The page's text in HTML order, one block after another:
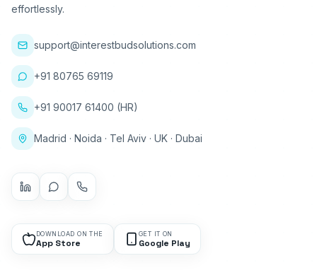
effortlessly.
support@interestbudsolutions.com
+91 80765 69119
+91 90017 61400 (HR)
Madrid · Noida · Tel Aviv · UK · Dubai
DOWNLOAD ON THE
App Store
GET IT ON
Google Play